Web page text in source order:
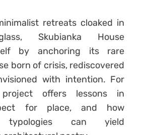
retreats cloaked in
Skubianka House
by anchoring its rare
born of crisis, rediscovered
with intention. For
offers lessons in
for place, and how
typologies can yield